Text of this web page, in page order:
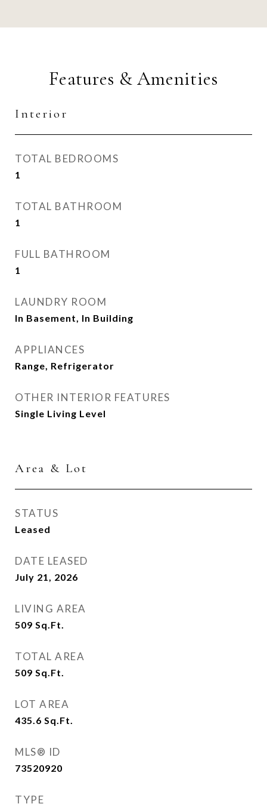
Features & Amenities
Interior
TOTAL BEDROOMS
1
TOTAL BATHROOM
1
FULL BATHROOM
1
LAUNDRY ROOM
In Basement, In Building
APPLIANCES
Range, Refrigerator
OTHER INTERIOR FEATURES
Single Living Level
Area & Lot
STATUS
Leased
DATE LEASED
July 21, 2026
LIVING AREA
509 Sq.Ft.
TOTAL AREA
509 Sq.Ft.
LOT AREA
435.6 Sq.Ft.
MLS® ID
73520920
TYPE